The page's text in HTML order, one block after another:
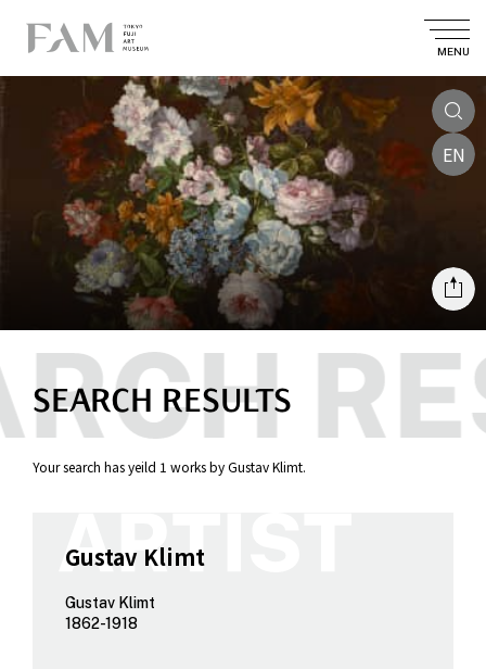
MENU
EN
SEARCH RESULTS
Your search has yeild 1 works by Gustav Klimt.
Gustav Klimt
Gustav Klimt
1862-1918